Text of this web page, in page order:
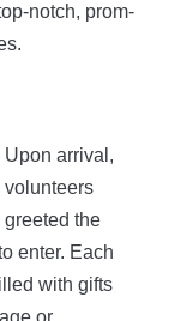
notch, prom-
Upon arrival,
volunteers
greeted the
enter. Each
with gifts
or